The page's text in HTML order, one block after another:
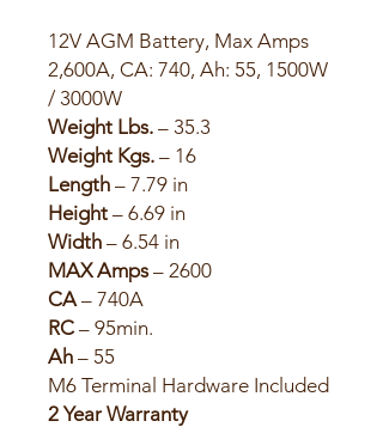
12V AGM Battery, Max Amps
2,600A, CA: 740, Ah: 55, 1500W
/ 3000W
Weight Lbs. – 35.3
Weight Kgs. – 16
Length – 7.79 in
Height – 6.69 in
Width – 6.54 in
MAX Amps– 2600
CA– 740A
RC– 95min.
Ah – 55
M6 Terminal Hardware Included
2 Year Warranty